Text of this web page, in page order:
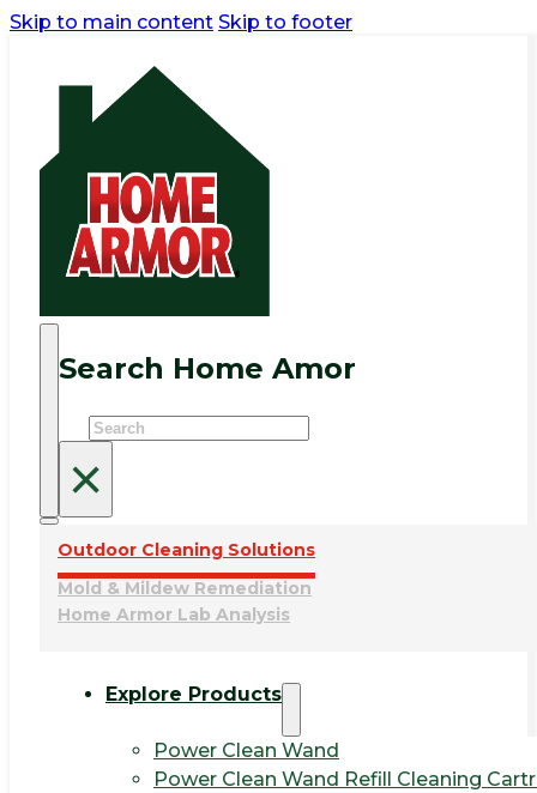
Skip to main content Skip to footer
Search Home Amor
Search
×
Outdoor Cleaning Solutions
Mold & Mildew Remediation
Home Armor Lab Analysis
Explore Products
Power Clean Wand
Power Clean Wand Refill Cleaning